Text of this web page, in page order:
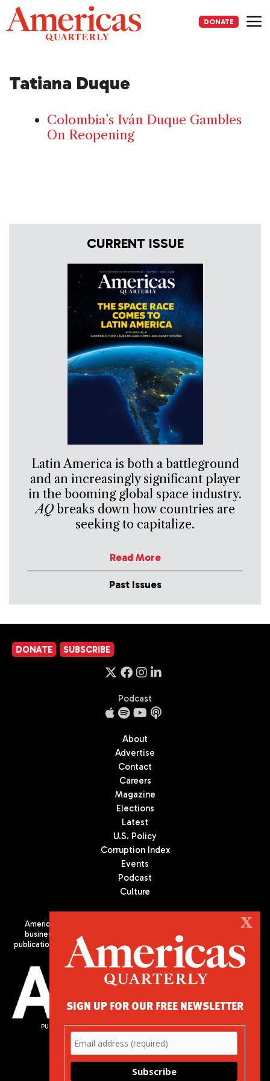
Skip
to
content
DONATE
Tatiana Duque
Colombia’s Iván Duque Gambles
On Reopening
CURRENT ISSUE
Latin America is both a battleground
and an increasingly significant player
in the booming global space industry.
AQbreaks down how countries are
seeking to capitalize.
Read More
Past Issues
DONATE SUBSCRIBE
Podcast
About
Advertise
Contact
Careers
Magazine
Elections
Latest
U.S. Policy
Corruption Index
Events
Podcast
Culture
Americas Quarterly (AQ) is the premier publication on politics,
business, and culture in Latin America. We are an independent
publication of the Americas Society/Council of the Americas, based
in New York City. All Rights Reserved
PUBLISHED BY AMERICAS SOCIETY/ COUNCIL OF THE AMERICAS
680 Park Avenue
New York, NY 10065
Phone: (212) 249-8950
X
SIGN UP FOR OUR FREE NEWSLETTER